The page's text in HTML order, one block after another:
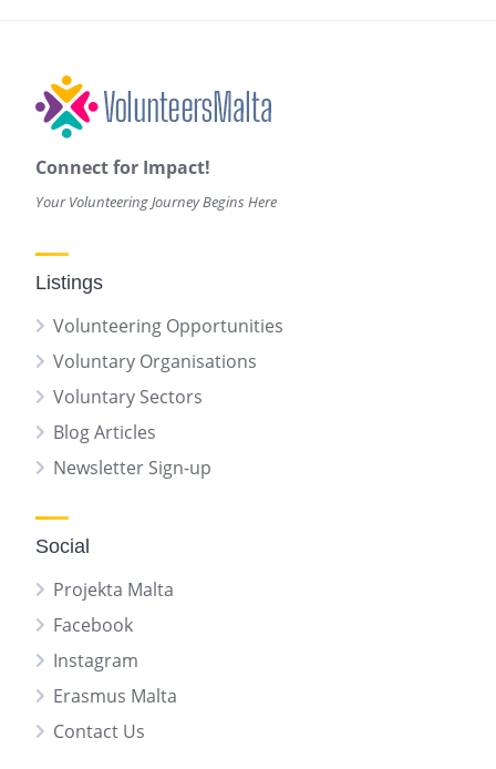
Connect for Impact!
Your Volunteering Journey Begins Here
Listings
Volunteering Opportunities
Voluntary Organisations
Voluntary Sectors
Blog Articles
Newsletter Sign-up
Social
Projekta Malta
Facebook
Instagram
Erasmus Malta
Contact Us